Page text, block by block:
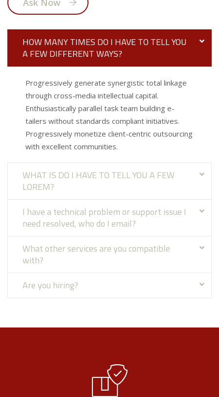
HOW MANY TIMES DO I HAVE TO TELL YOU
A FEW DIFFERENT WAYS?
Progressively generate synergistic total linkage
through cross-media intellectual capital.
Enthusiastically parallel task team building e-
tailers without standards compliant initiatives.
Progressively monetize client-centric outsourcing
with excellent communities.
WHAT IS DO I HAVE TO TELL YOU A FEW
LOREM?
I have a technical problem or support issue I
need resolved, who do I email?
What other services are you compatible
with?
Are you hiring?